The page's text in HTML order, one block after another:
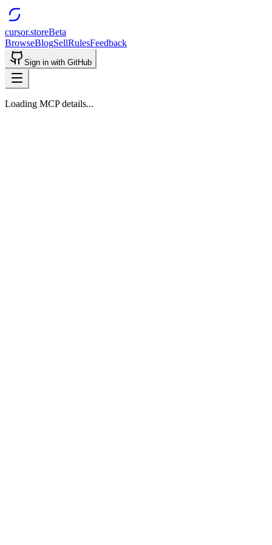
cursor.storeBeta
BrowseBlogSellRulesFeedback
Sign in with GitHub
Loading MCP details...